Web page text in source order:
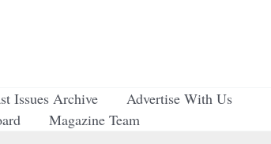
Issues Archive
Advertise With Us
Magazine Team